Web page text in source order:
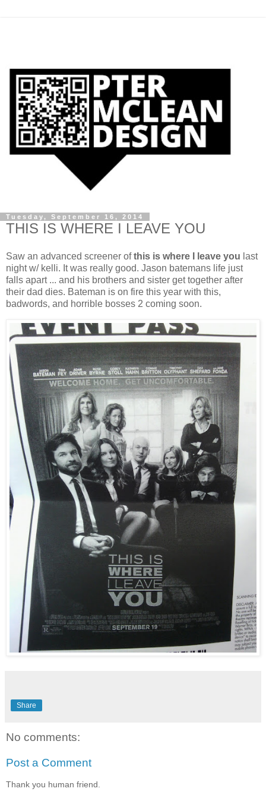
Tuesday, September 16, 2014
THIS IS WHERE I LEAVE YOU
Saw an advanced screener ofthis is where I leave you last
night w/ kelli. It was really good. Jason batemans life just
falls apart ... and his brothers and sister get together after
their dad dies. Bateman is on fire this year with this,
badwords, and horrible bosses 2 coming soon.
Share
No comments:
Post a Comment
Thank you human friend.